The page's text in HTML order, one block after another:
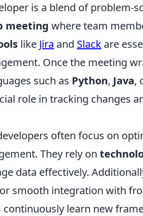
is a blend of problem-
meeting where team
like Jira and Slack are
Once the meeting
such as Python, Java,
role in tracking changes
often focus on
They rely on
data effectively.
smooth integration with
learn new